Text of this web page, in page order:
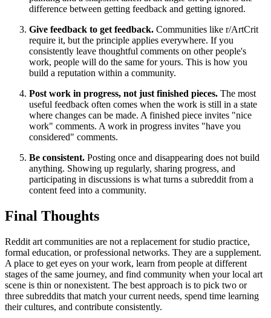
difference between getting feedback and getting ignored.
Give feedback to get feedback. Communities like r/ArtCrit
require it, but the principle applies everywhere. If you
consistently leave thoughtful comments on other people's
work, people will do the same for yours. This is how you
build a reputation within a community.
Post work in progress, not just finished pieces. The most
useful feedback often comes when the work is still in a state
where changes can be made. A finished piece invites "nice
work" comments. A work in progress invites "have you
considered" comments.
Be consistent. Posting once and disappearing does not build
anything. Showing up regularly, sharing progress, and
participating in discussions is what turns a subreddit from a
content feed into a community.
Final Thoughts
Reddit art communities are not a replacement for studio practice,
formal education, or professional networks. They are a supplement.
A place to get eyes on your work, learn from people at different
stages of the same journey, and find community when your local art
scene is thin or nonexistent. The best approach is to pick two or
three subreddits that match your current needs, spend time learning
their cultures, and contribute consistently.